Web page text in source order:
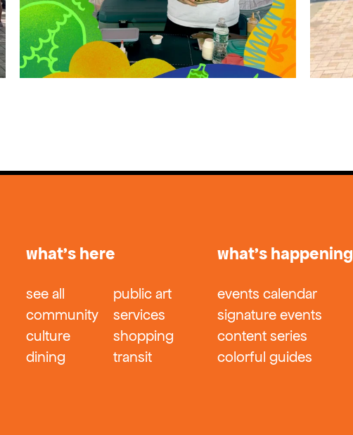
what’s here
see all
community
culture
dining
public art
services
shopping
transit
what’s happening
events calendar
signature events
content series
colorful guides